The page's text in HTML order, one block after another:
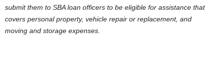
submit them to SBA loan officers to be eligible for assistance that
covers personal property, vehicle repair or replacement, and
moving and storage expenses.